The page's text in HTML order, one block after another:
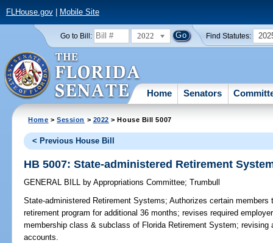
FLHouse.gov| Mobile Site
Go to Bill: 2022 Find Statutes:
Home Senators
Home >Session > 2022 > House Bill 5007
< Previous House Bill
HB 5007: State-administered Retirement
GENERAL BILL by Appropriations Committee;Trumbull
State-administered Retirement Systems; Authorizes certain members
retirement program for additional 36 months; revises required
membership class & subclass of Florida Retirement System;
accounts.